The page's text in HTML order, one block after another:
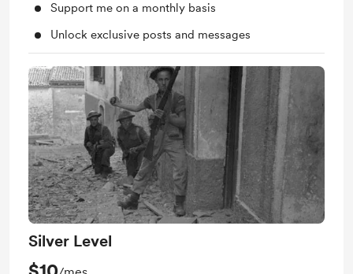
Support me on a monthly basis
Unlock exclusive posts and messages
Silver Level